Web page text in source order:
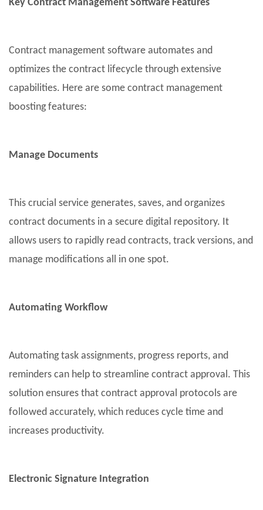
Key Contract Management Software Features
Contract management software automates and
optimizes the contract lifecycle through extensive
capabilities. Here are some contract management
boosting features:
Manage Documents
This crucial service generates, saves, and organizes
contract documents in a secure digital repository. It
allows users to rapidly read contracts, track versions, and
manage modifications all in one spot.
Automating Workflow
Automating task assignments, progress reports, and
reminders can help to streamline contract approval. This
solution ensures that contract approval protocols are
followed accurately, which reduces cycle time and
increases productivity.
Electronic Signature Integration